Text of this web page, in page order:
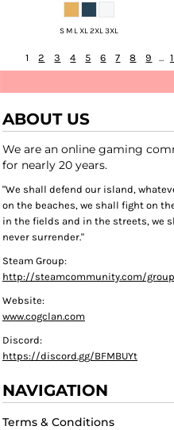
S M L XL 2XL 3XL
1 2 3 4 5 6 7 8 9 ...
ABOUT US
We are an online gaming
for nearly 20 years.
"We shall defend our island,
on the beaches, we shall fight on
in the fields and in the streets, we
never surrender."
Steam Group:
http://steamcommunity.com/
Website:
www.cogclan.com
Discord:
https://discord.gg/BFMBUYt
NAVIGATION
Terms & Conditions